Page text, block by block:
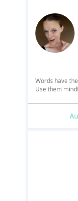
Words have
Use them